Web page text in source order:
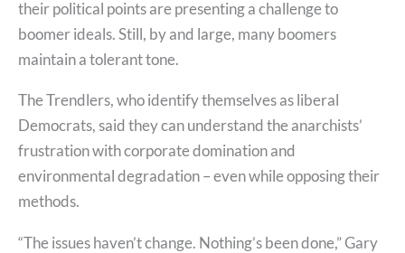
their political points are presenting a challenge to
boomer ideals. Still, by and large, many boomers
maintain a tolerant tone.
The Trendlers, who identify themselves as liberal
Democrats, said they can understand the anarchists’
frustration with corporate domination and
environmental degradation – even while opposing their
methods.
“The issues haven’t change. Nothing’s been done,” Gary